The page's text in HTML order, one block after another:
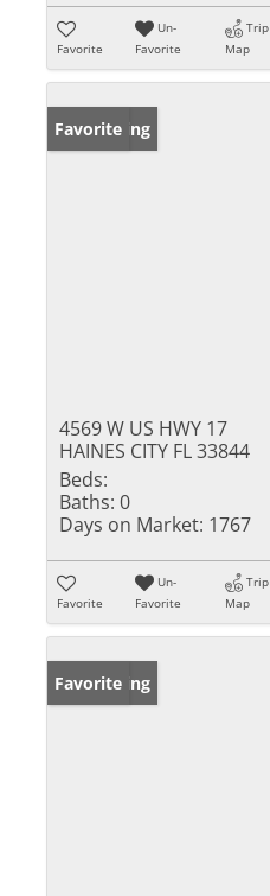
Favorite
Un-
Favorite
Trip
Map
New Listing
Favorite
4569 W US HWY 17
HAINES CITY FL 33844
Beds:
Baths: 0
Days on Market: 1767
Favorite
Un-
Favorite
Trip
Map
New Listing
Favorite